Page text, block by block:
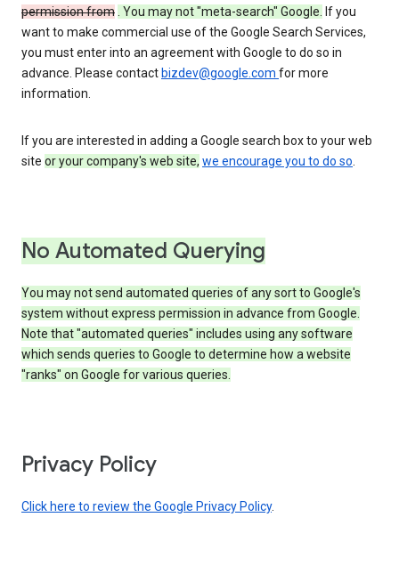
permission from. You may not "meta-search" Google. If you
want to make commercial use of the Google Search Services,
you must enter into an agreement with Google to do so in
advance. Please contact bizdev@google.com for more
information.
If you are interested in adding a Google search box to your web
site or your company's web site, we encourage you to do so.
No Automated Querying
You may not send automated queries of any sort to Google's
system without express permission in advance from Google.
Note that "automated queries" includes using any software
which sends queries to Google to determine how a website
"ranks" on Google for various queries.
Privacy Policy
Click here to review the Google Privacy Policy.